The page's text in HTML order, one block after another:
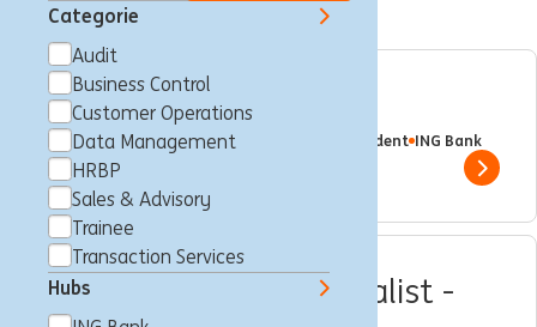
Categorie
Audit
Business Control
Customer Operations
Data Management
HRBP
Sales & Advisory
Trainee
Transaction Services
Hubs
Internship - Securities
Luxemburg, Luxemburg Trainee Student ING Bank
Show
Business Control Specialist -